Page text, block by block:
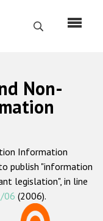
Search
Non-
Information
publish "information
legislation", in line
06 (2006).